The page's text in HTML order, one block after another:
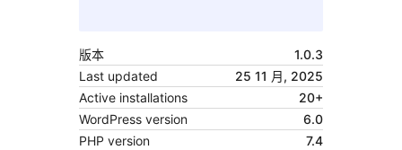
版本
1.0.3
Last updated
25 11 月, 2025
Active installations
20+
WordPress version
6.0
PHP version
7.4